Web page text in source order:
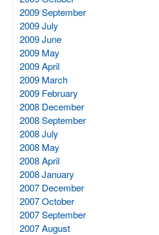
2009 September
2009 July
2009 June
2009 May
2009 April
2009 March
2009 February
2008 December
2008 September
2008 July
2008 May
2008 April
2008 January
2007 December
2007 October
2007 September
2007 August